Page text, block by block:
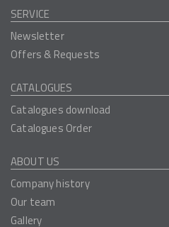
SERVICE
Newsletter
Offers & Requests
CATALOGUES
Catalogues download
Catalogues Order
ABOUT US
Company history
Our team
Gallery